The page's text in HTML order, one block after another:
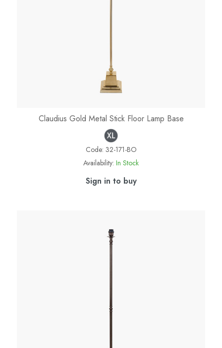
Claudius Gold Metal Stick Floor Lamp Base
Code: 32-171-BO
Availability: In Stock
Sign in to buy